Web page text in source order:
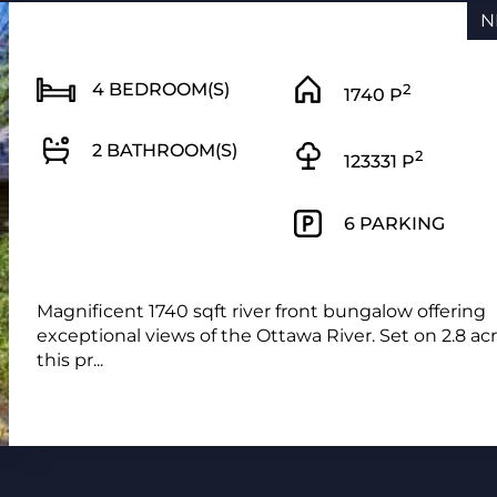
4 BEDROOM(S)
2 BATHROOM(S)
1740 P2
123331 P2
6 PARKING
Magnificent 1740 sqft river front bungalow offering
exceptional views of the Ottawa River. Set on 2.8
this pr...